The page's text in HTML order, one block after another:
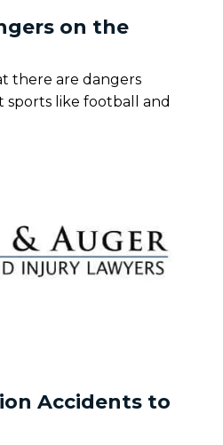
on the
there are dangers
sports like football and
Accidents to